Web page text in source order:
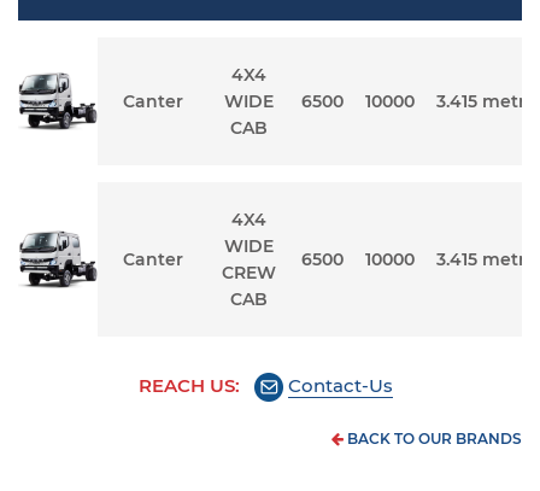
Canter
4X4
WIDE
CAB
6500 10000 3.415
Canter
4X4
WIDE
CREW
CAB
6500 10000 3.415
REACH US: Contact-Us
BACK TO OUR BRANDS